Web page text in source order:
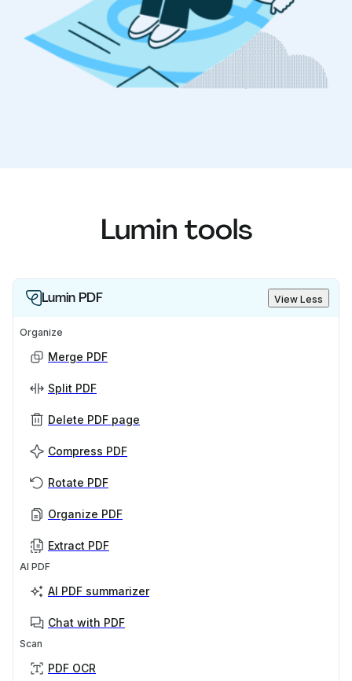
Lumin tools
Lumin PDF View Less
Organize
Merge PDF
Split PDF
Delete PDF page
Compress PDF
Rotate PDF
Organize PDF
Extract PDF
AI PDF
AI PDF summarizer
Chat with PDF
Scan
PDF OCR